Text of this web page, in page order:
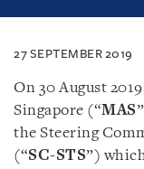
27 SEPTEMBER 2019
On 30 August
Singapore (“MAS
the Steering
(“SC-STS”)